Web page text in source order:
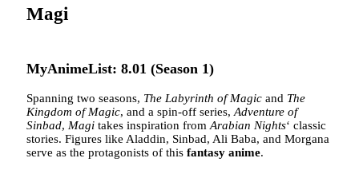
Magi
MyAnimeList: 8.01 (Season 1)
Spanning two seasons, The Labyrinth of Magic and The
Kingdom of Magic, and a spin-off series, Adventure of
Sinbad, Magi takes inspiration from Arabian Nights‘ classic
stories. Figures like Aladdin, Sinbad, Ali Baba, and Morgana
serve as the protagonists of this fantasy anime.